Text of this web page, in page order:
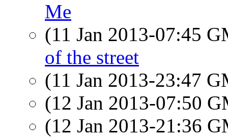
Me
(11 Jan 2013-07:45
of the street
(11 Jan 2013-23:47
(12 Jan 2013-07:50
(12 Jan 2013-21:36